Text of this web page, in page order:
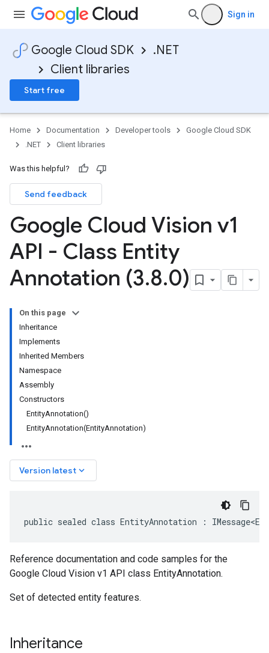
Sign in
Google Cloud SDK
.NET
Client libraries
Start free
Home Documentation Developer tools
Google Cloud SDK
.NET
Client libraries
Was this helpful?
Send feedback
Google Cloud Vision v1
API - Class Entity
Annotation (3.8.0)
On this page
Inheritance
Implements
Inherited Members
Namespace
Assembly
Constructors
EntityAnnotation()
EntityAnnotation(EntityAnnotation)
Version latest keyboard_arrow_down
public sealed class EntityAnnotation :
Reference documentation and code samples for the
Google Cloud Vision v1 API class EntityAnnotation.
Set of detected entity features.
Inheritance